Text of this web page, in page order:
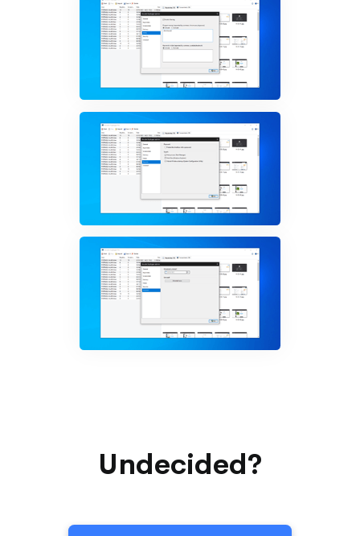
Undecided?